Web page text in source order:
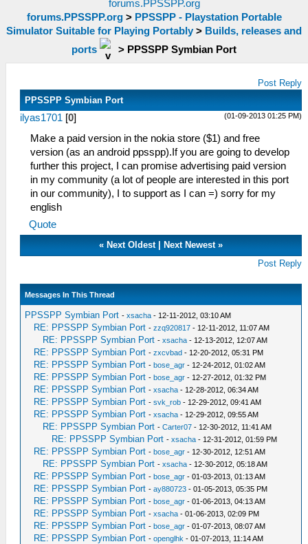
forums.PPSSPP.org
forums.PPSSPP.org> PPSSPP - Playstation Portable
Simulator Suitable for Playing Portably > Builds, releases and
ports
> PPSSPP Symbian Port
Post Reply
PPSSPP Symbian Port
(01-09-2013 01:25 PM)
ilyas1701 [0]
Make a paid version in the nokia store ($1) and free
version (as an android ppsspp).If you are going to develop
further this project, I can promise advertising paid version
in my community (a lot of people are interested in this port
in our community), I to support as I can =) sorry for my
english
Quote
« Next Oldest| Next Newest»
Post Reply
Messages In This Thread
PPSSPP Symbian Port -xsacha - 12-11-2012, 03:10 AM
RE: PPSSPP Symbian Port -zzq920817 - 12-11-2012, 11:07 AM
RE: PPSSPP Symbian Port -xsacha - 12-13-2012, 12:07 AM
RE: PPSSPP Symbian Port -zxcvbad - 12-20-2012, 05:31 PM
RE: PPSSPP Symbian Port -bose_agr - 12-24-2012, 01:02 AM
RE: PPSSPP Symbian Port -bose_agr - 12-27-2012, 01:32 PM
RE: PPSSPP Symbian Port -xsacha - 12-28-2012, 06:34 AM
RE: PPSSPP Symbian Port -svk_rob - 12-29-2012, 09:41 AM
RE: PPSSPP Symbian Port -xsacha - 12-29-2012, 09:55 AM
RE: PPSSPP Symbian Port -Carter07 - 12-30-2012, 11:41 AM
RE: PPSSPP Symbian Port -xsacha - 12-31-2012, 01:59 PM
RE: PPSSPP Symbian Port -bose_agr - 12-30-2012, 12:51 AM
RE: PPSSPP Symbian Port -xsacha - 12-30-2012, 05:18 AM
RE: PPSSPP Symbian Port -bose_agr - 01-03-2013, 01:13 AM
RE: PPSSPP Symbian Port -ay880723 - 01-05-2013, 05:35 PM
RE: PPSSPP Symbian Port -bose_agr - 01-06-2013, 04:13 AM
RE: PPSSPP Symbian Port -xsacha - 01-06-2013, 02:09 PM
RE: PPSSPP Symbian Port -bose_agr - 01-07-2013, 08:07 AM
RE: PPSSPP Symbian Port -openglhk - 01-07-2013, 11:14 AM